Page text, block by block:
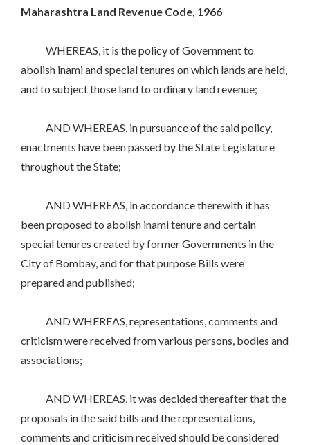
Maharashtra Land Revenue Code, 1966
WHEREAS, it is the policy of Government to
abolish inami and special tenures on which lands are held,
and to subject those land to ordinary land revenue;
AND WHEREAS, in pursuance of the said policy,
enactments have been passed by the State Legislature
throughout the State;
AND WHEREAS, in accordance therewith it has
been proposed to abolish inami tenure and certain
special tenures created by former Governments in the
City of Bombay, and for that purpose Bills were
prepared and published;
AND WHEREAS, representations, comments and
criticism were received from various persons, bodies and
associations;
AND WHEREAS, it was decided thereafter that the
proposals in the said bills and the representations,
comments and criticism received should be considered